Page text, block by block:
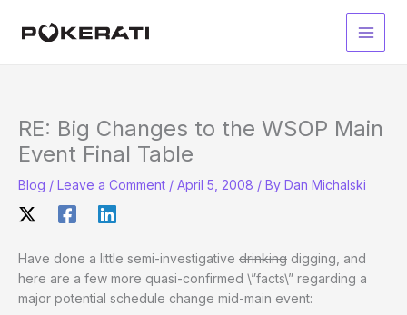
Main
RE: Big Changes to the WSOP Main
Event Final Table
Blog / Leave a Comment / April 5, 2008 / By Dan Michalski
Have done a little semi-investigative drinking digging, and
here are a few more quasi-confirmed \”facts\” regarding a
major potential schedule change mid-main event: